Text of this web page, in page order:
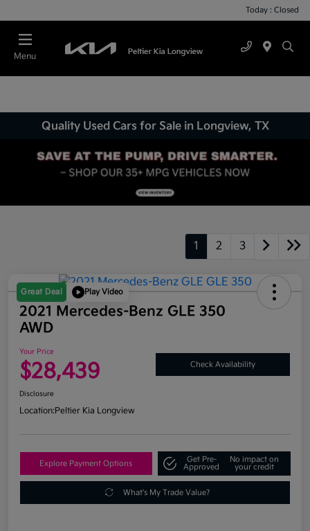
Today : Closed
Menu
Quality Used Cars for Sale in Longview, TX
1 2 3
Great Deal Play Video
2021 Mercedes-Benz GLE 350
AWD
Your Price
$28,439 Check Availability
Disclosure
Location:Peltier Kia Longview
Explore Payment Options
Get Pre-
Approved
No impact on
your credit
What's My Trade Value?